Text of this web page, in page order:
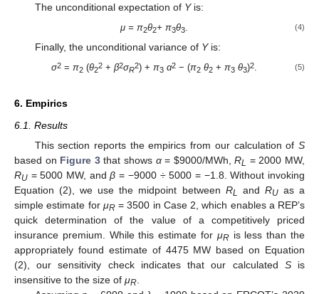
The unconditional expectation of Yis:
μ = π2θ2+ π3θ3 (4)
Finally, the unconditional variance of Yis:
σ2 =π2 (θ2
2 +β2σR
2) +π3 α2 − (π2 θ2 +π3 θ3)2. (5)
6. Empirics
6.1. Results
This section reports the empirics from our calculation of S
based on Figure 3that shows α= $9000/MWh,RL = 2000 MW,
RU = 5000 MW, andβ = −9000 ÷ 5000 = −1.8. Without invoking
Equation (2), we use the midpoint between RL and RUas a
simple estimate for μR= 3500 in Case 2, which enables a REP’s
quick determination of the value of a competitively priced
insurance premium. While this estimate for μRis less than the
appropriately found estimate of 4475 MW based on Equation
(2), our sensitivity check indicates that our calculated Sis
insensitive to the size of μR.